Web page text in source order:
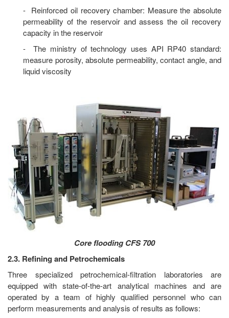
- Reinforced oil recovery chamber: Measure the absolute
permeability of the reservoir and assess the oil recovery
capacity in the reservoir
- The ministry of technology uses API RP40 standard:
measure porosity, absolute permeability, contact angle, and
liquid viscosity
Core flooding CFS 700
2.3. Refining and Petrochemicals
Three specialized petrochemical-filtration laboratories are
equipped with state-of-the-art analytical machines and are
operated by a team of highly qualified personnel who can
perform measurements and analysis of results as follows: